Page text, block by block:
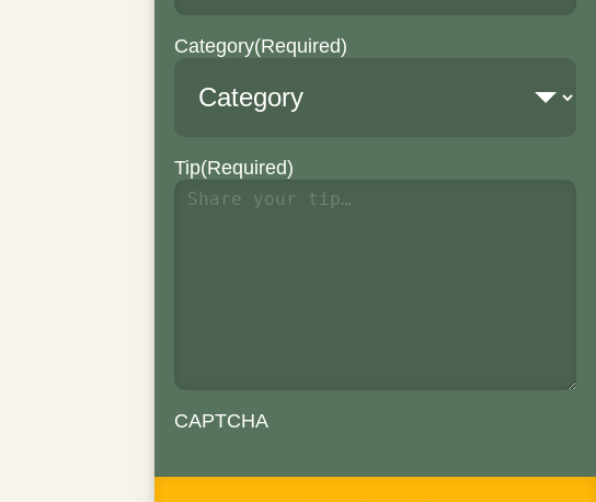
Category(Required)
Tip(Required)
CAPTCHA